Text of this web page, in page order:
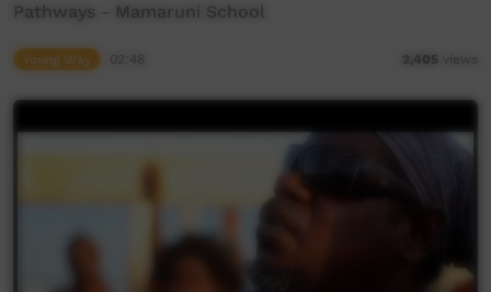
Pathways - Mamaruni School
Young Way 2,405 views